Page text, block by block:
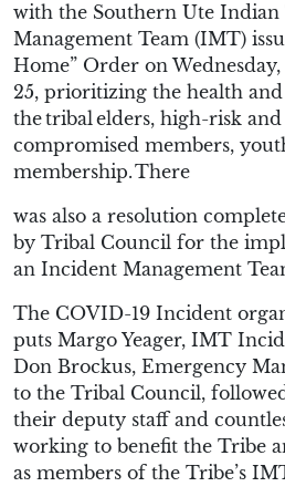
with the Southern Ute
Management Team (IMT)
Home” Order on
25, prioritizing the health
the tribal elders, high-risk
compromised members,
membership.There
was also a resolution
by Tribal Council for the
an Incident Management
The COVID-19 Incident o
puts Margo Yeager, IMT
Don Brockus, Emergency
to the Tribal Council,
their deputy staff and
working to benefit the Tribe
as members of the Tribe’s